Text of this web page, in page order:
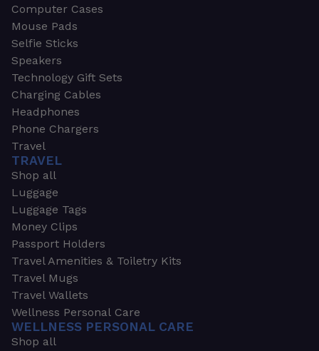
Computer Cases
Mouse Pads
Selfie Sticks
Speakers
Technology Gift Sets
Charging Cables
Headphones
Phone Chargers
Travel
TRAVEL
Shop all
Luggage
Luggage Tags
Money Clips
Passport Holders
Travel Amenities & Toiletry Kits
Travel Mugs
Travel Wallets
Wellness Personal Care
WELLNESS PERSONAL CARE
Shop all